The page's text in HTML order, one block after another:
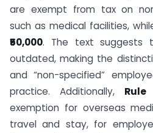
are exempt from tax on
such as medical facilities,
₹50,000. The text suggests
outdated, making the
and “non-specified”
practice. Additionally, Rule
exemption for overseas
travel and stay, for